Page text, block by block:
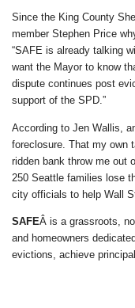
Since the King County
member Stephen Price
“SAFE is already talking
want the Mayor to know
dispute continues post
support of the SPD.”
According to Jen Wallis,
foreclosure. That my own
ridden bank throw me out
250 Seattle families lose
city officials to help Wall
SAFEÂ is a grassroots,
and homeowners
evictions, achieve